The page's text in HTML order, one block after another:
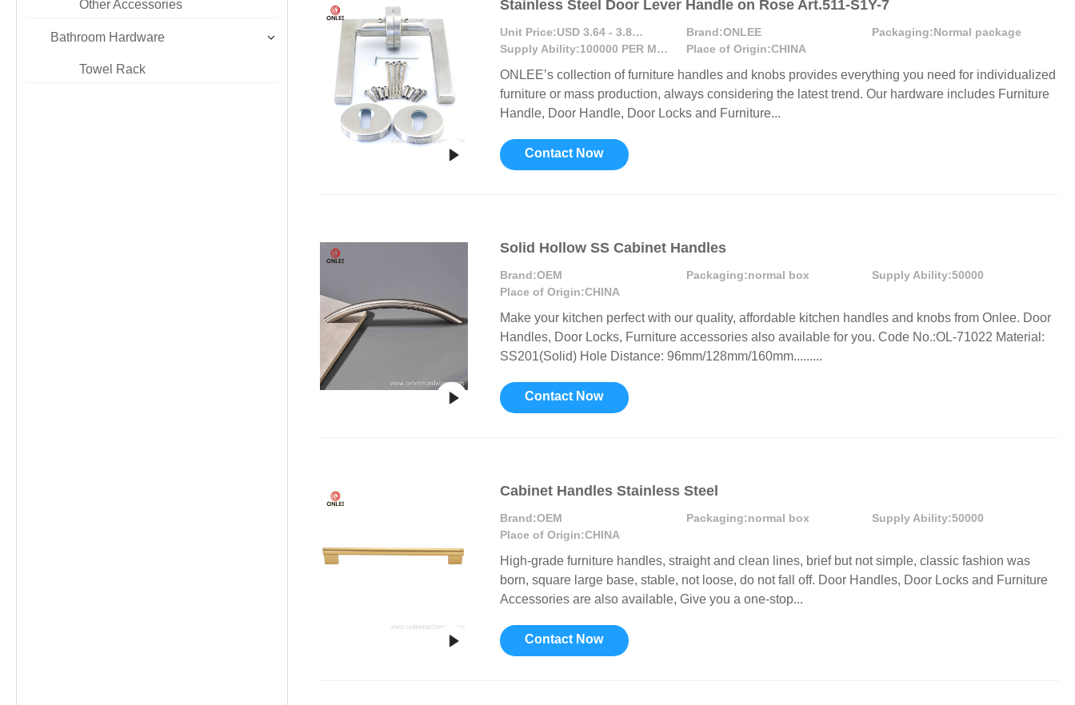
Other Accessories
Bathroom Hardware
Towel Rack
Stainless Steel Door Lever Handle on Rose Art.511-S1Y-7
Unit Price: USD 3.64 - 3.81 / Pair Brand:ONLEE Packaging:Normal package
Supply Ability:
100000 PER MONTH Place of Origin:CHINA
ONLEE’s collection of furniture handles and knobs provides everything you need for individualized
furniture or mass production, always considering the latest trend. Our hardware includes Furniture
Handle, Door Handle, Door Locks and Furniture...
Contact Now
Solid Hollow SS Cabinet Handles
Brand:OEM Packaging:normal box Supply Ability:50000
Place of Origin:CHINA
Make your kitchen perfect with our quality, affordable kitchen handles and knobs from Onlee. Door
Handles, Door Locks, Furniture accessories also available for you. Code No.:OL-71022 Material:
SS201(Solid) Hole Distance: 96mm/128mm/160mm.........
Contact Now
Cabinet Handles Stainless Steel
Brand:OEM Packaging:normal box Supply Ability:50000
Place of Origin:CHINA
High-grade furniture handles, straight and clean lines, brief but not simple, classic fashion was
born, square large base, stable, not loose, do not fall off. Door Handles, Door Locks and Furniture
Accessories are also available, Give you a one-stop...
Contact Now